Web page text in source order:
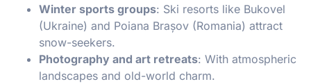
Winter sports groups: Ski resorts like Bukovel
(Ukraine) and Poiana Brașov (Romania) attract
snow-seekers.
Photography and art retreats: With atmospheric
landscapes and old-world charm.